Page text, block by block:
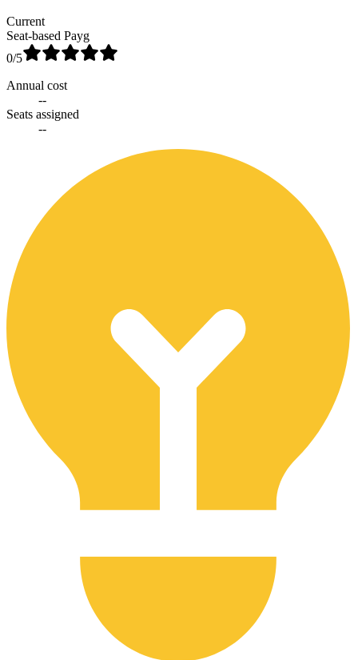
Current
Seat-based Payg
0/5
Annual cost
--
Seats assigned
--